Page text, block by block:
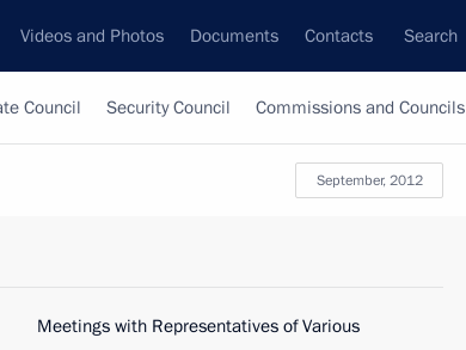
Videos and Photos Documents Contacts Search
Council Security Council Commissions and Councils
September, 2012
Meetings with Representatives of Various